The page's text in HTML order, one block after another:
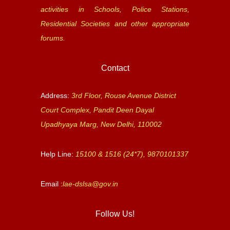
activities in Schools, Police Stations,
Residential Societies and other appropriate
forums.
Contact
Address: 3rd Floor, Rouse Avenue District
Court Complex, Pandit Deen Dayal
Upadhyaya Marg, New Delhi, 110002
Help Line: 15100 & 1516 (24*7), 9870101337
Email :lae-dslsa@gov.in
Follow Us!